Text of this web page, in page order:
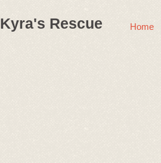
Kyra's Rescue Home